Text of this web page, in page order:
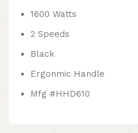
1600 Watts
2 Speeds
Black
Ergonmic Handle
Mfg #HHD610